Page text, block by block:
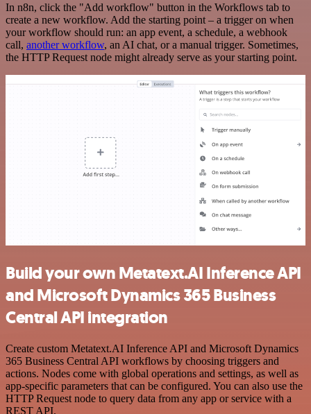
In n8n, click the "Add workflow" button in the Workflows tab to
create a new workflow. Add the starting point – a trigger on when
your workflow should run: an app event, a schedule, a webhook
call, another workflow, an AI chat, or a manual trigger. Sometimes,
the HTTP Request node might already serve as your starting point.
Build your own Metatext.AI Inference API
and Microsoft Dynamics 365 Business
Central API integration
Create custom Metatext.AI Inference API and Microsoft Dynamics
365 Business Central API workflows by choosing triggers and
actions. Nodes come with global operations and settings, as well as
app-specific parameters that can be configured. You can also use the
HTTP Request node to query data from any app or service with a
REST API.